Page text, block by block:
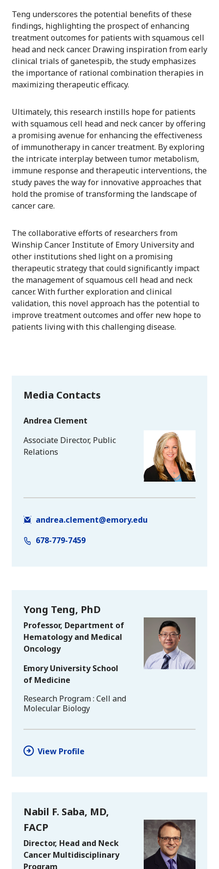
Teng underscores the potential benefits of these
findings, highlighting the prospect of enhancing
treatment outcomes for patients with squamous cell
head and neck cancer. Drawing inspiration from early
clinical trials of ganetespib, the study emphasizes
the importance of rational combination therapies in
maximizing therapeutic efficacy.
Ultimately, this research instills hope for patients
with squamous cell head and neck cancer by offering
a promising avenue for enhancing the effectiveness
of immunotherapy in cancer treatment. By exploring
the intricate interplay between tumor metabolism,
immune response and therapeutic interventions, the
study paves the way for innovative approaches that
hold the promise of transforming the landscape of
cancer care.
The collaborative efforts of researchers from
Winship Cancer Institute of Emory University and
other institutions shed light on a promising
therapeutic strategy that could significantly impact
the management of squamous cell head and neck
cancer. With further exploration and clinical
validation, this novel approach has the potential to
improve treatment outcomes and offer new hope to
patients living with this challenging disease.
Media Contacts
Andrea Clement
Associate Director, Public
Relations
andrea.clement@emory.edu
678-779-7459
Yong Teng, PhD
Professor, Department of
Hematology and Medical
Oncology
Emory University School
of Medicine
Research Program Cell and
Molecular Biology
View Profile
Nabil F. Saba, MD,
FACP
Director, Head and Neck
Cancer Multidisciplinary
Program